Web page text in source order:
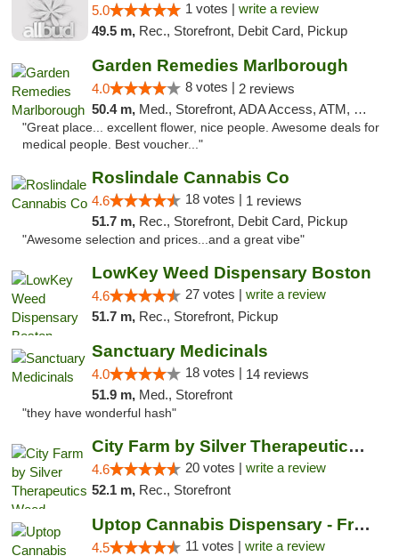
5.0 1 votes | write a review
49.5 m, Rec., Storefront, Debit Card, Pickup
Garden Remedies Marlborough
4.0 8 votes | 2 reviews
50.4 m, Med., Storefront, ADA Access, ATM, Debit Card
"Great place... excellent flower, nice people. Awesome deals for
medical people. Best voucher..."
Roslindale Cannabis Co
4.6 18 votes | 1 reviews
51.7 m, Rec., Storefront, Debit Card, Pickup
"Awesome selection and prices...and a great vibe"
LowKey Weed Dispensary Boston
4.6 27 votes | write a review
51.7 m, Rec., Storefront, Pickup
Sanctuary Medicinals
4.0 18 votes | 14 reviews
51.9 m, Med., Storefront
"they have wonderful hash"
City Farm by Silver Therapeutics Weed Disp...
4.6 20 votes | write a review
52.1 m, Rec., Storefront
Uptop Cannabis Dispensary - Framingham
4.5 11 votes | write a review